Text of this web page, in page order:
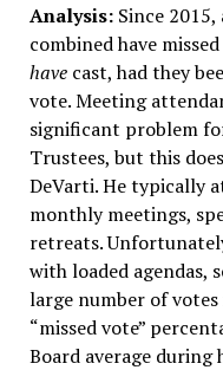
Analysis:Since 2015,
combined have
havecast, had they
vote. Meeting
significant problem
Trustees, but this
DeVarti. He typically
monthly meetings,
retreats.
with loaded agendas,
large number of votes
“missed vote”
Board average during